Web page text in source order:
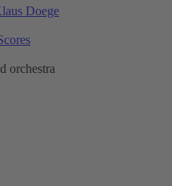
Doege
orchestra